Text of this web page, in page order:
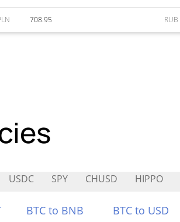
708.95 RUB
USDC SPY CHUSD HIPPO
BTC to BNB BTC to USD